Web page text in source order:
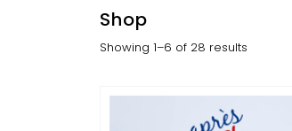
Shop
Showing 1–6 of 28 results